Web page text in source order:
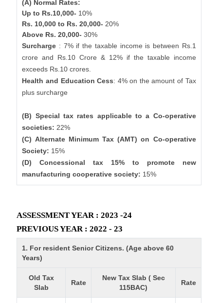
(A) Normal Rates:
Up to Rs.10,000- 10%
Rs. 10,000 to Rs. 20,000- 20%
Above Rs. 20,000-30%
Surcharge : 7% if the taxable income is between Rs.1
crore and Rs.10 Crore & 12% if the taxable income
exceeds Rs.10 crores.
Health and Education Cess: 4% on the amount of Tax
plus surcharge
(B) Special tax rates applicable to a Co-operative
societies: 22%
(C) Alternate Minimum Tax (AMT) on Co-operative
Society: 15%
(D) Concessional tax 15% to promote new
manufacturing cooperative society: 15%
ASSESSMENT YEAR : 2023 -24
PREVIOUS YEAR : 2022 - 23
1. For resident Senior Citizens. (Age above 60
Years)
Old Tax
Slab
Rate
New Tax Slab ( Sec
115BAC)
Rate